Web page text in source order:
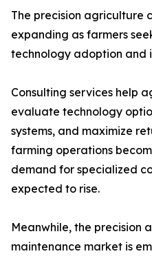
The precision agriculture
expanding as farmers
technology adoption and
Consulting services help
evaluate technology
systems, and maximize
farming operations
demand for specialized
expected to rise.
Meanwhile, the precision
maintenance market is